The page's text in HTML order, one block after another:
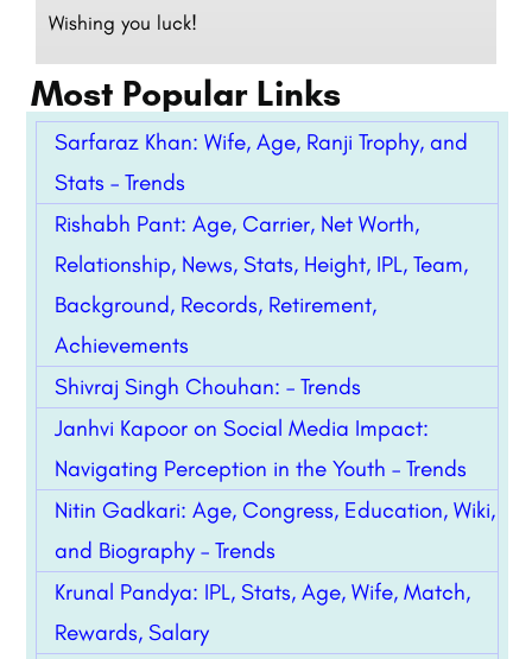
Wishing you luck!
Most Popular Links
Sarfaraz Khan: Wife, Age, Ranji Trophy, and
Stats – Trends
Rishabh Pant: Age, Carrier, Net Worth,
Relationship, News, Stats, Height, IPL, Team,
Background, Records, Retirement,
Achievements
Shivraj Singh Chouhan: – Trends
Janhvi Kapoor on Social Media Impact:
Navigating Perception in the Youth – Trends
Nitin Gadkari: Age, Congress, Education, Wiki,
and Biography – Trends
Krunal Pandya: IPL, Stats, Age, Wife, Match,
Rewards, Salary